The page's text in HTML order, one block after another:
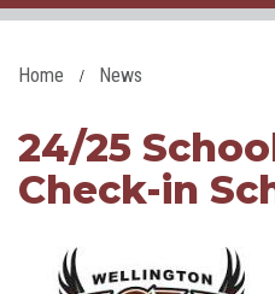
Home News
24/25
Check-in